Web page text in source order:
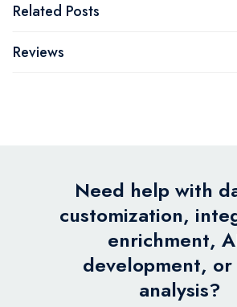
Related Posts
Reviews
Need help with
customization,
enrichment,
development,
analysis?